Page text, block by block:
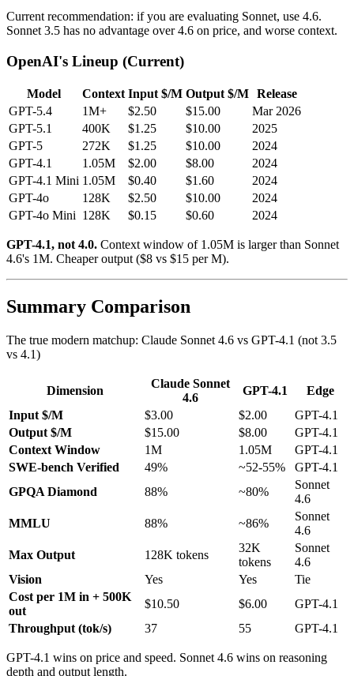
Current recommendation: if you are evaluating Sonnet, use 4.6.
Sonnet 3.5 has no advantage over 4.6 on price, and worse context.
OpenAI's Lineup (Current)
Model Context Input $/M Output $/M Release
GPT-5.4
1M+ $2.50 $15.00
Mar 2026
GPT-5.1
400K $1.25 $10.00
2025
GPT-5
272K $1.25 $10.00
2024
GPT-4.1
1.05M $2.00 $8.00
2024
GPT-4.1 Mini 1.05M $0.40 $1.60
2024
GPT-4o
128K $2.50 $10.00
2024
GPT-4o Mini 128K $0.15 $0.60 2024
GPT-4.1, not 4.0. Context window of 1.05M is larger than Sonnet
4.6's 1M. Cheaper output ($8 vs $15 per M).
Summary Comparison
The true modern matchup: Claude Sonnet 4.6 vs GPT-4.1 (not 3.5
vs 4.1)
Dimension
Claude Sonnet
4.6
GPT-4.1
Edge
Input $/M
$3.00 $2.00
GPT-4.1
Output $/M
$15.00 $8.00
GPT-4.1
Context Window
1M 1.05M
GPT-4.1
SWE-bench Verified
49% ~52-55%
GPT-4.1
GPQA Diamond
88% ~80%
Sonnet
4.6
MMLU
88% ~86%
Sonnet
4.6
Max Output
128K tokens
32K
tokens
Sonnet
4.6
Vision
Yes Yes
Tie
Cost per 1M in + 500K
out
$10.50 $6.00
GPT-4.1
Throughput (tok/s)
37 55 GPT-4.1
GPT-4.1 wins on price and speed. Sonnet 4.6 wins on reasoning
depth and output length.